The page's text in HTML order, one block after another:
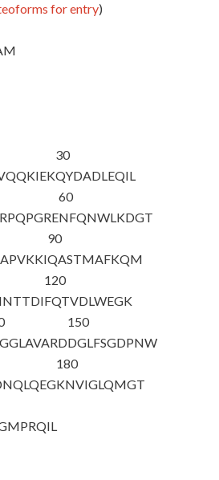
for entry)
30
QYDADLEQIL
60
NFQNWLKDGT
90
QASTMAFKQM
120
FQTVDLWEGK
150
DGLFSGDPNW
180
KNVIGLQMGT